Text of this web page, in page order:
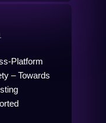
Platform
– Towards